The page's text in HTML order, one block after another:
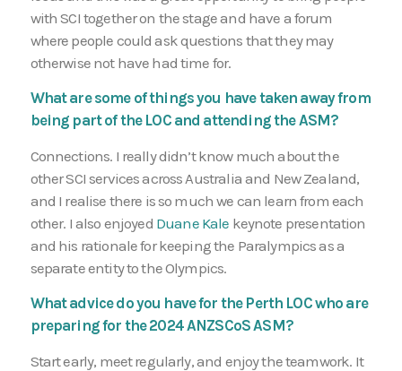
with SCI together on the stage and have a forum
where people could ask questions that they may
otherwise not have had time for.
What are some of things you have taken away from
being part of the LOC and attending the ASM?
Connections. I really didn’t know much about the
other SCI services across Australia and New Zealand,
and I realise there is so much we can learn from each
other. I also enjoyed Duane Kale keynote presentation
and his rationale for keeping the Paralympics as a
separate entity to the Olympics.
What advice do you have for the Perth LOC who are
preparing for the 2024 ANZSCoS ASM?
Start early, meet regularly, and enjoy the teamwork. It